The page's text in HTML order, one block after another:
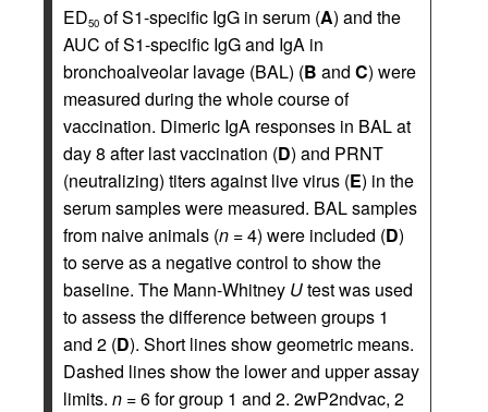
ED50 of S1-specific IgG in serum (A) and the
AUC of S1-specific IgG and IgA in
bronchoalveolar lavage (BAL) (B and C) were
measured during the whole course of
vaccination. Dimeric IgA responses in BAL at
day 8 after last vaccination (D) and PRNT
(neutralizing) titers against live virus (E) in the
serum samples were measured. BAL samples
from naive animals (n = 4) were included (D)
to serve as a negative control to show the
baseline. The Mann-Whitney Utest was used
to assess the difference between groups 1
and 2 (D). Short lines show geometric means.
Dashed lines show the lower and upper assay
limits. n = 6 for group 1 and 2. 2wP2ndvac, 2